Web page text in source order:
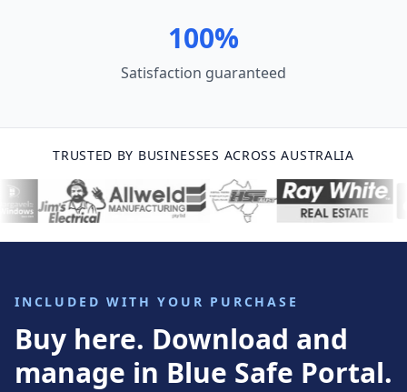
100%
Satisfaction guaranteed
TRUSTED BY BUSINESSES ACROSS AUSTRALIA
INCLUDED WITH YOUR PURCHASE
Buy here. Download and
manage in Blue Safe Portal.